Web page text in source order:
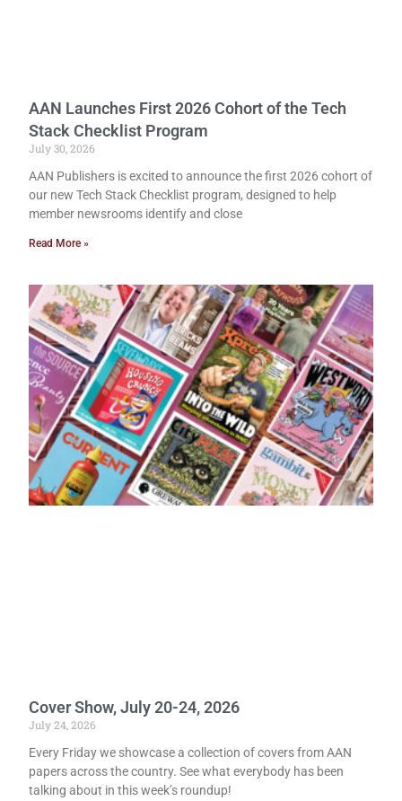
AAN Launches First 2026 Cohort of the Tech
Stack Checklist Program
July 30, 2026
AAN Publishers is excited to announce the first 2026 cohort of
our new Tech Stack Checklist program, designed to help
member newsrooms identify and close
Read More »
Cover Show, July 20-24, 2026
July 24, 2026
Every Friday we showcase a collection of covers from AAN
papers across the country. See what everybody has been
talking about in this week’s roundup!